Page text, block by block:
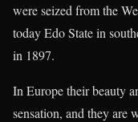
were seized from the
today Edo State in
in 1897.
In Europe their beauty
sensation, and they are